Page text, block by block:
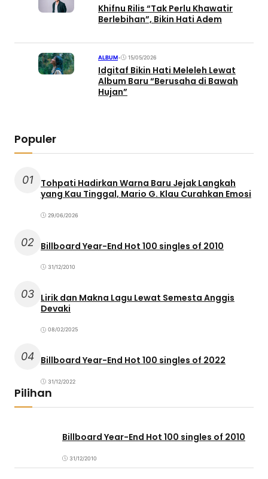
Khifnu Rilis “Tak Perlu Khawatir
Berlebihan”, Bikin Hati Adem
ALBUM• 15/05/2026
Idgitaf Bikin Hati Meleleh Lewat
Album Baru “Berusaha di Bawah
Hujan”
Populer
01
Tohpati Hadirkan Warna Baru Jejak Langkah
yang Kau Tinggal, Mario G. Klau Curahkan Emosi
29/06/2026
02 Billboard Year-End Hot 100 singles of 2010
31/12/2010
03 Lirik dan Makna Lagu Lewat Semesta Anggis
Devaki
08/02/2025
04 Billboard Year-End Hot 100 singles of 2022
31/12/2022
Pilihan
Billboard Year-End Hot 100 singles of 2010
31/12/2010